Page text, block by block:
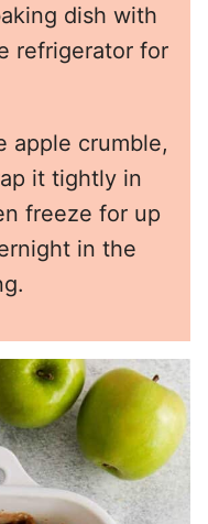
dish with
refrigerator for
apple crumble,
it tightly in
freeze for up
in the